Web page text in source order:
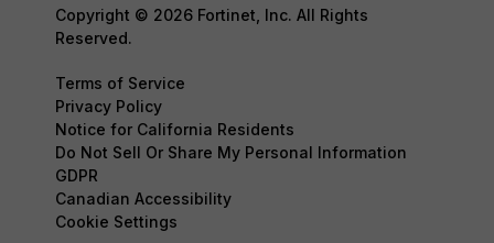
Copyright © 2026 Fortinet, Inc. All Rights
Reserved.
Terms of Service
Privacy Policy
Notice for California Residents
Do Not Sell Or Share My Personal Information
GDPR
Canadian Accessibility
Cookie Settings